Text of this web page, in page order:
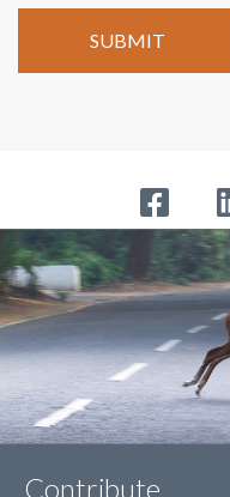
Contribute